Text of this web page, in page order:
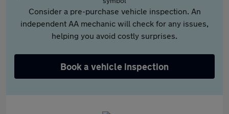
Consider a pre-purchase vehicle inspection. An
independent AA mechanic will check for any issues,
helping you avoid costly surprises.
Book a vehicle inspection